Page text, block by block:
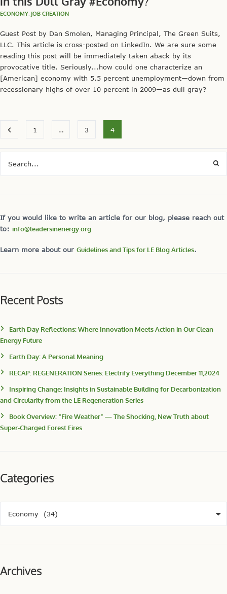
ECONOMY, JOB CREATION
Guest Post by Dan Smolen, Managing Principal, The Green Suits,
LLC. This article is cross-posted on LinkedIn. We are sure some
reading this post will be immediately taken aback by its
provocative title. Seriously...how could one characterize an
[American] economy with 5.5 percent unemployment—down from
recessionary highs of over 10 percent in 2009—as dull gray?
1 … 3 4
If you would like to write an article for our blog, please reach out
to: info@leadersinenergy.org
Learn more about our Guidelines and Tips for LE Blog Articles.
Recent Posts
Earth Day Reflections: Where Innovation Meets Action in Our Clean
Energy Future
Earth Day: A Personal Meaning
RECAP: REGENERATION Series: Electrify Everything December 11,2024
Inspiring Change: Insights in Sustainable Building for Decarbonization
and Circularity from the LE Regeneration Series
Book Overview: “Fire Weather” — The Shocking, New Truth about
Super-Charged Forest Fires
Categories
Archives